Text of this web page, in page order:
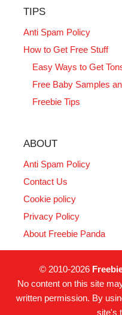
TIPS
Anti Spam Policy
How to Get Free Stuff
Easy Ways to Get
Free Baby Samples
Freebie Tips
ABOUT
Anti Spam Policy
Contact Us
Cookie policy
Privacy Policy
About Freebie Panda
© 2010-2026
No content on this site
written permission. By
site's